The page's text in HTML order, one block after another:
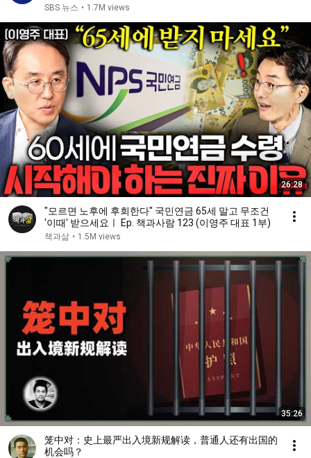
SBS 뉴스 • 1.7M views
26:28
"모르면 노후에 후회한다" 국민연금 65세 말고 무조건
'이때' 받으세요ㅣ Ep. 책과사람 123 (이영주 대표 1부)
책과삶 • 1.5M views
35:26
笼中对：史上最严出入境新规解读，普通人还有出国的
机会吗？